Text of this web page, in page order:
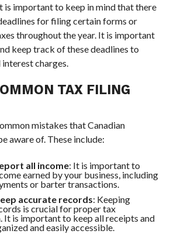
is important to keep in mind that there
for filing certain forms or
throughout the year. It is important
keep track of these deadlines to
charges.
TAX FILING
mistakes that Canadian
aware of. These include:
all income: It is important to
earned by your business, including
or barter transactions.
accurate records: Keeping
is crucial for proper tax
It is important to keep all receipts and
and easily accessible.